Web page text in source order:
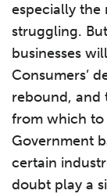
especially the
struggling.
businesses
Consumers’
rebound, and
from which to
Government
certain
doubt play a